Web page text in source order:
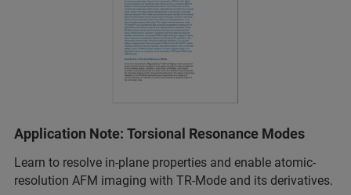
Application Note: Torsional Resonance Modes
Learn to resolve in-plane properties and enable atomic-
resolution AFM imaging with TR-Mode and its derivatives.